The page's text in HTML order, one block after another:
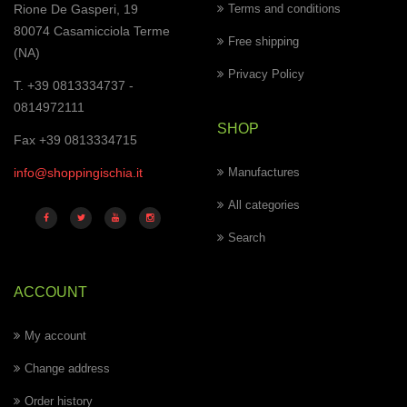
Rione De Gasperi, 19
80074 Casamicciola Terme
(NA)
T. +39 0813334737 -
0814972111
Fax +39 0813334715
info@shoppingischia.it
Terms and conditions
Free shipping
Privacy Policy
SHOP
Manufactures
All categories
Search
ACCOUNT
My account
Change address
Order history